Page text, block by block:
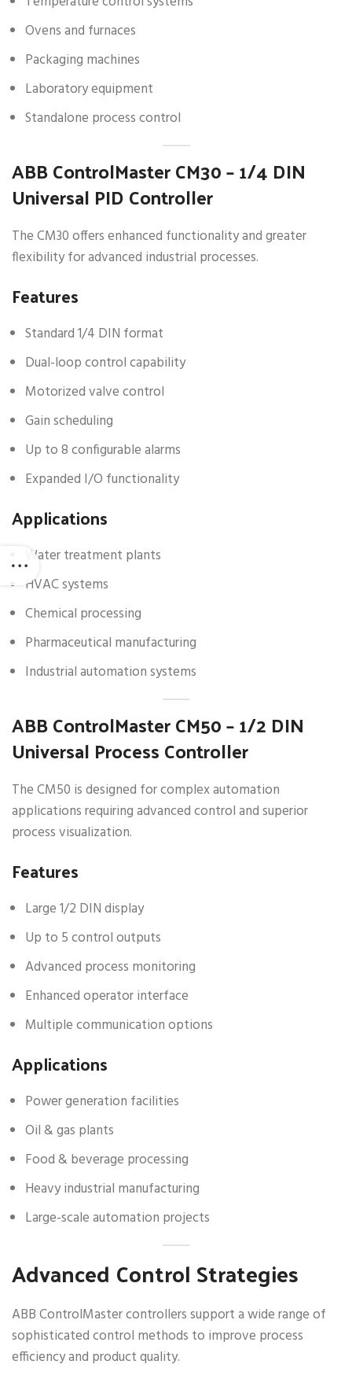
Ovens and furnaces
Packaging machines
Laboratory equipment
Standalone process control
ABB ControlMaster CM30 – 1/4 DIN
Universal PID Controller
The CM30 offers enhanced functionality and greater
flexibility for advanced industrial processes.
Features
Standard 1/4 DIN format
Dual-loop control capability
Motorized valve control
Gain scheduling
Up to 8 configurable alarms
Expanded I/O functionality
Applications
Water treatment plants
HVAC systems
Chemical processing
Pharmaceutical manufacturing
Industrial automation systems
ABB ControlMaster CM50 – 1/2 DIN
Universal Process Controller
The CM50 is designed for complex automation
applications requiring advanced control and superior
process visualization.
Features
Large 1/2 DIN display
Up to 5 control outputs
Advanced process monitoring
Enhanced operator interface
Multiple communication options
Applications
Power generation facilities
Oil & gas plants
Food & beverage processing
Heavy industrial manufacturing
Large-scale automation projects
Advanced Control Strategies
ABB ControlMaster controllers support a wide range of
sophisticated control methods to improve process
efficiency and product quality.